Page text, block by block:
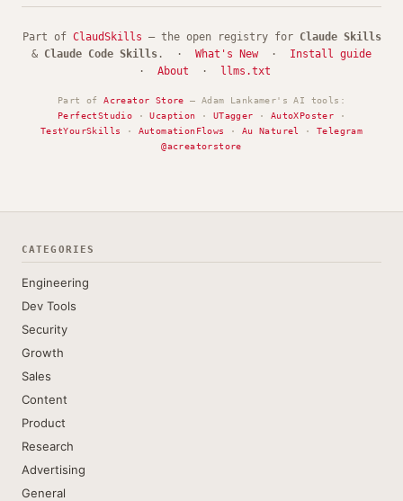
Part of ClaudSkills — the open registry for Claude Skills
& Claude Code Skills . · What's New· Install guide
· About · llms.txt
Part ofAcreator Store — Adam Lankamer's AI tools:
PerfectStudio ·Ucaption · UTagger · AutoXPoster ·
TestYourSkills
· AutomationFlows · Au Naturel ·Telegram
@acreatorstore
CATEGORIES
Engineering
Dev Tools
Security
Growth
Sales
Content
Product
Research
Advertising
General